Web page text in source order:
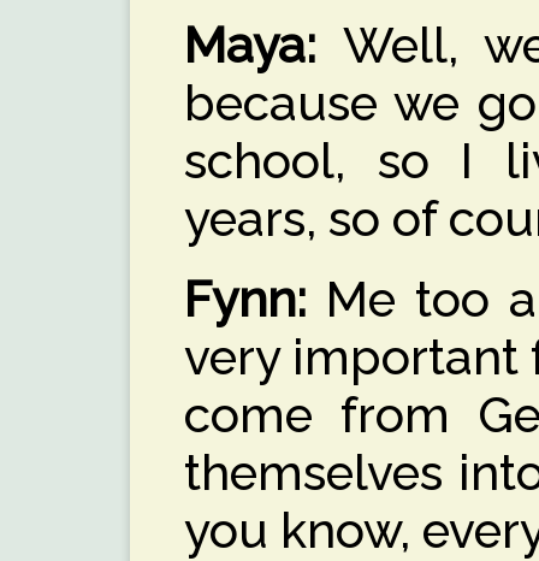
Maya: Well,
because we
school, so I
years, so of
Fynn: Me too
very important
come from
themselves
you know,